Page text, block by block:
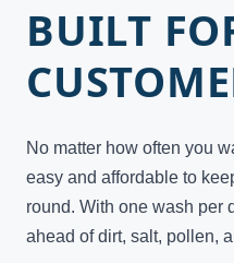
BUILT
No matter how often you
easy and affordable to
round. With one wash per
ahead of dirt, salt, pollen,